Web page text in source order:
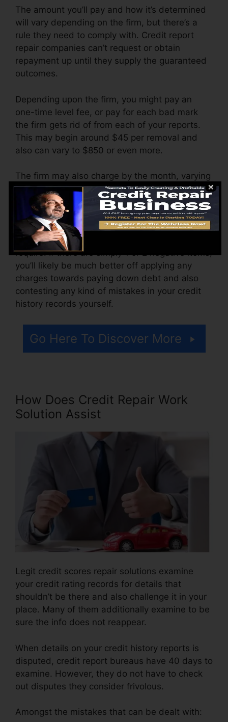
The amount you’ll pay and how it’s determined
will vary depending on the firm, but there’s a
rule they need to comply with. Credit report
repair companies can’t request or obtain
repayment up until they supply the guaranteed
outcomes.
Depending upon the firm, you might pay an
one-time level fee, or pay for each bad mark
the firm gets rid of from each of your reports.
This may begin around $45 per removal and
also can vary to $850 or even more.
The firm may also charge by the month, varying
from $100 to $150 or even more. You could also
pay setup fees or a cost for accessing your
credit report reports.
Consider just how much job your reports
require. If there are simply 1 or 2 negative items,
you’ll likely be much better off applying any
charges towards paying down debt and also
contesting any kind of mistakes in your credit
history records yourself.
Go Here To Discover More
How Does Credit Repair Work
Solution Assist
Legit credit scores repair solutions examine
your credit rating records for details that
shouldn’t be there and also challenge it in your
place. Many of them additionally examine to be
sure the info does not reappear.
When details on your credit history reports is
disputed, credit report bureaus have 40 days to
examine. However, they do not have to check
out disputes they consider frivolous.
Amongst the mistakes that can be dealt with: